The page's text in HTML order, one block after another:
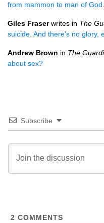
from mammon to man of God
Giles Fraserwrites in The
suicide. And there’s no glory,
Andrew Brown in The
about sex?
Subscribe
2 COMMENTS